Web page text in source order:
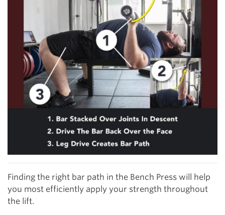
Finding the right bar path in the Bench Press will help
you most efficiently apply your strength throughout
the lift.